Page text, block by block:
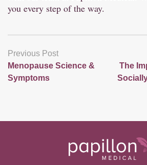
you every step of the way.
Previous Post
Menopause Science &
Symptoms
The